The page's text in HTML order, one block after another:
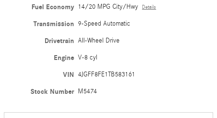
Fuel Economy 14/20 MPG City/Hwy Details
Transmission 9-Speed Automatic
Drivetrain All-Wheel Drive
Engine V-8 cyl
VIN 4JGFF8FE1TB583161
Stock Number M5474